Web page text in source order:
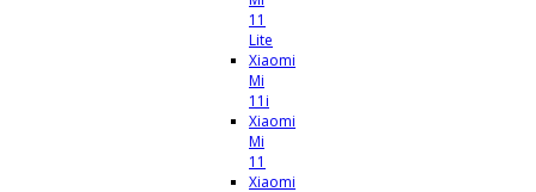
11
Lite
Xiaomi
Mi
11i
Xiaomi
Mi
11
Xiaomi